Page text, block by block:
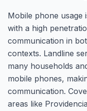
Mobile phone usage
with a high
communication in
contexts. Landline
many households
mobile phones,
communication.
areas like